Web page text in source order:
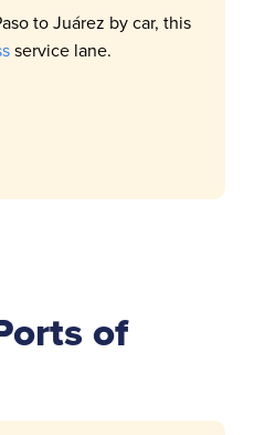
to Juárez by car, this
service lane.
of